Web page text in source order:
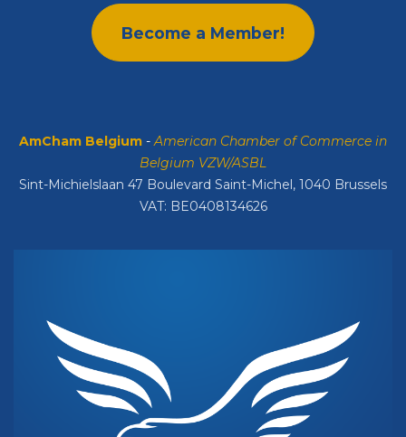
Become a Member!
AmCham Belgium -American Chamber of Commerce in
Belgium VZW/ASBL
Sint-Michielslaan 47 Boulevard Saint-Michel, 1040 Brussels
VAT: BE0408134626